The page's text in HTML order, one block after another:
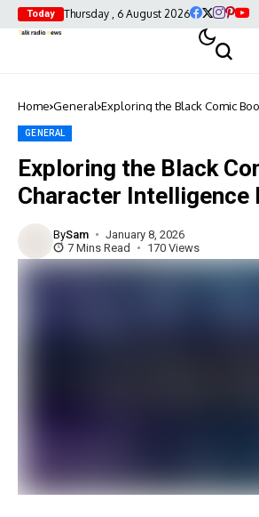
Today Thursday , 6 August 2026
Home General Exploring the Black Comic
GENERAL
Exploring the Black
Character Intelligence
BySam
January 8, 2026
7 Mins Read
170 Views